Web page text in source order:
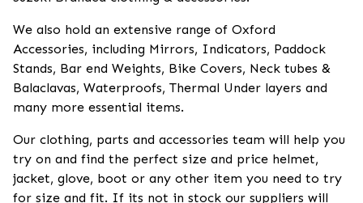
We also hold an extensive range of Oxford
Accessories, including Mirrors, Indicators, Paddock
Stands, Bar end Weights, Bike Covers, Neck tubes &
Balaclavas, Waterproofs, Thermal Under layers and
many more essential items.
Our clothing, parts and accessories team will help you
try on and find the perfect size and price helmet,
jacket, glove, boot or any other item you need to try
for size and fit. If its not in stock our suppliers will